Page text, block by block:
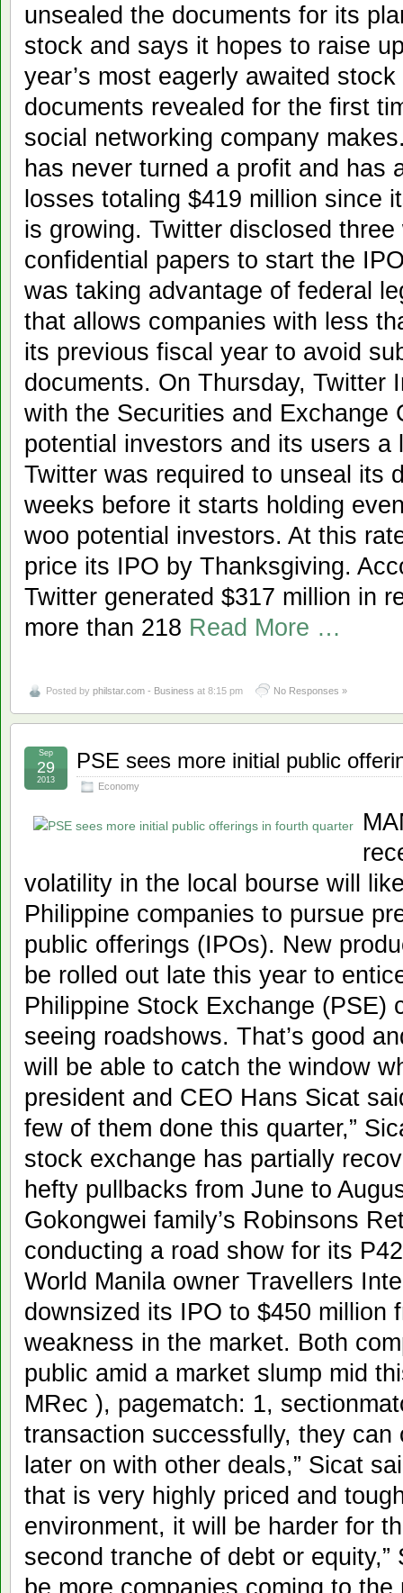
unsealed the documents for its
stock and says it hopes to raise
year’s most eagerly awaited
documents revealed for the first
social networking company
has never turned a profit and has
losses totaling $419 million since
is growing. Twitter disclosed
confidential papers to start the
was taking advantage of federal
that allows companies with less
its previous fiscal year to avoid
documents. On Thursday, Twitter
with the Securities and Exchange
potential investors and its users
Twitter was required to unseal its
weeks before it starts holding
woo potential investors. At this
price its IPO by Thanksgiving.
Twitter generated $317 million in
more than 218 Read More …
Posted by philstar.com - Business at 8:15 pm No Responses »
PSE sees more initial public
Economy
Sep
29
2013
volatility in the local bourse will
Philippine companies to pursue
public offerings (IPOs). New
be rolled out late this year to
Philippine Stock Exchange (PSE)
seeing roadshows. That’s good
will be able to catch the window
president and CEO Hans Sicat
few of them done this quarter,”
stock exchange has partially
hefty pullbacks from June to
Gokongwei family’s Robinsons
conducting a road show for its
World Manila owner Travellers
downsized its IPO to $450 million
weakness in the market. Both
public amid a market slump mid
MRec ), pagematch: 1,
transaction successfully, they
later on with other deals,” Sicat
that is very highly priced and
environment, it will be harder for
second tranche of debt or
be more companies coming to